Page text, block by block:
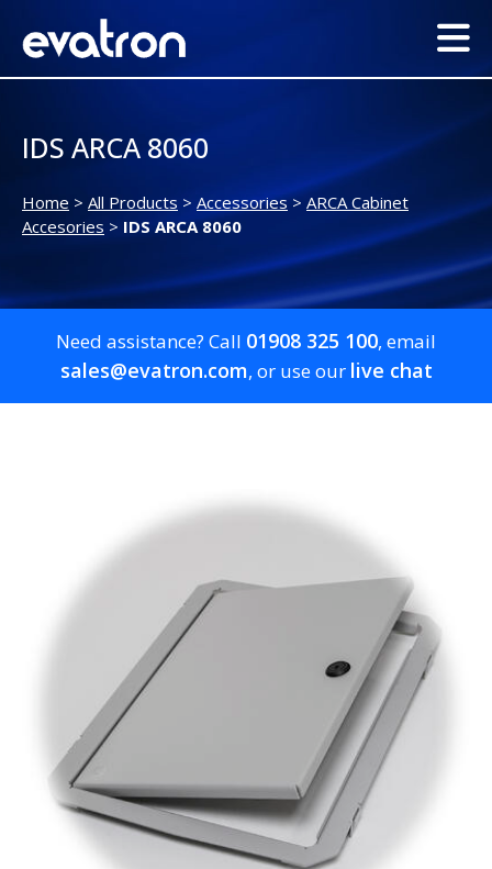
IDS ARCA 8060
Home > All Products > Accessories> ARCA Cabinet
Accesories > IDS ARCA 8060
Need assistance? Call 01908 325 100, email
sales@evatron.com, or use our live chat